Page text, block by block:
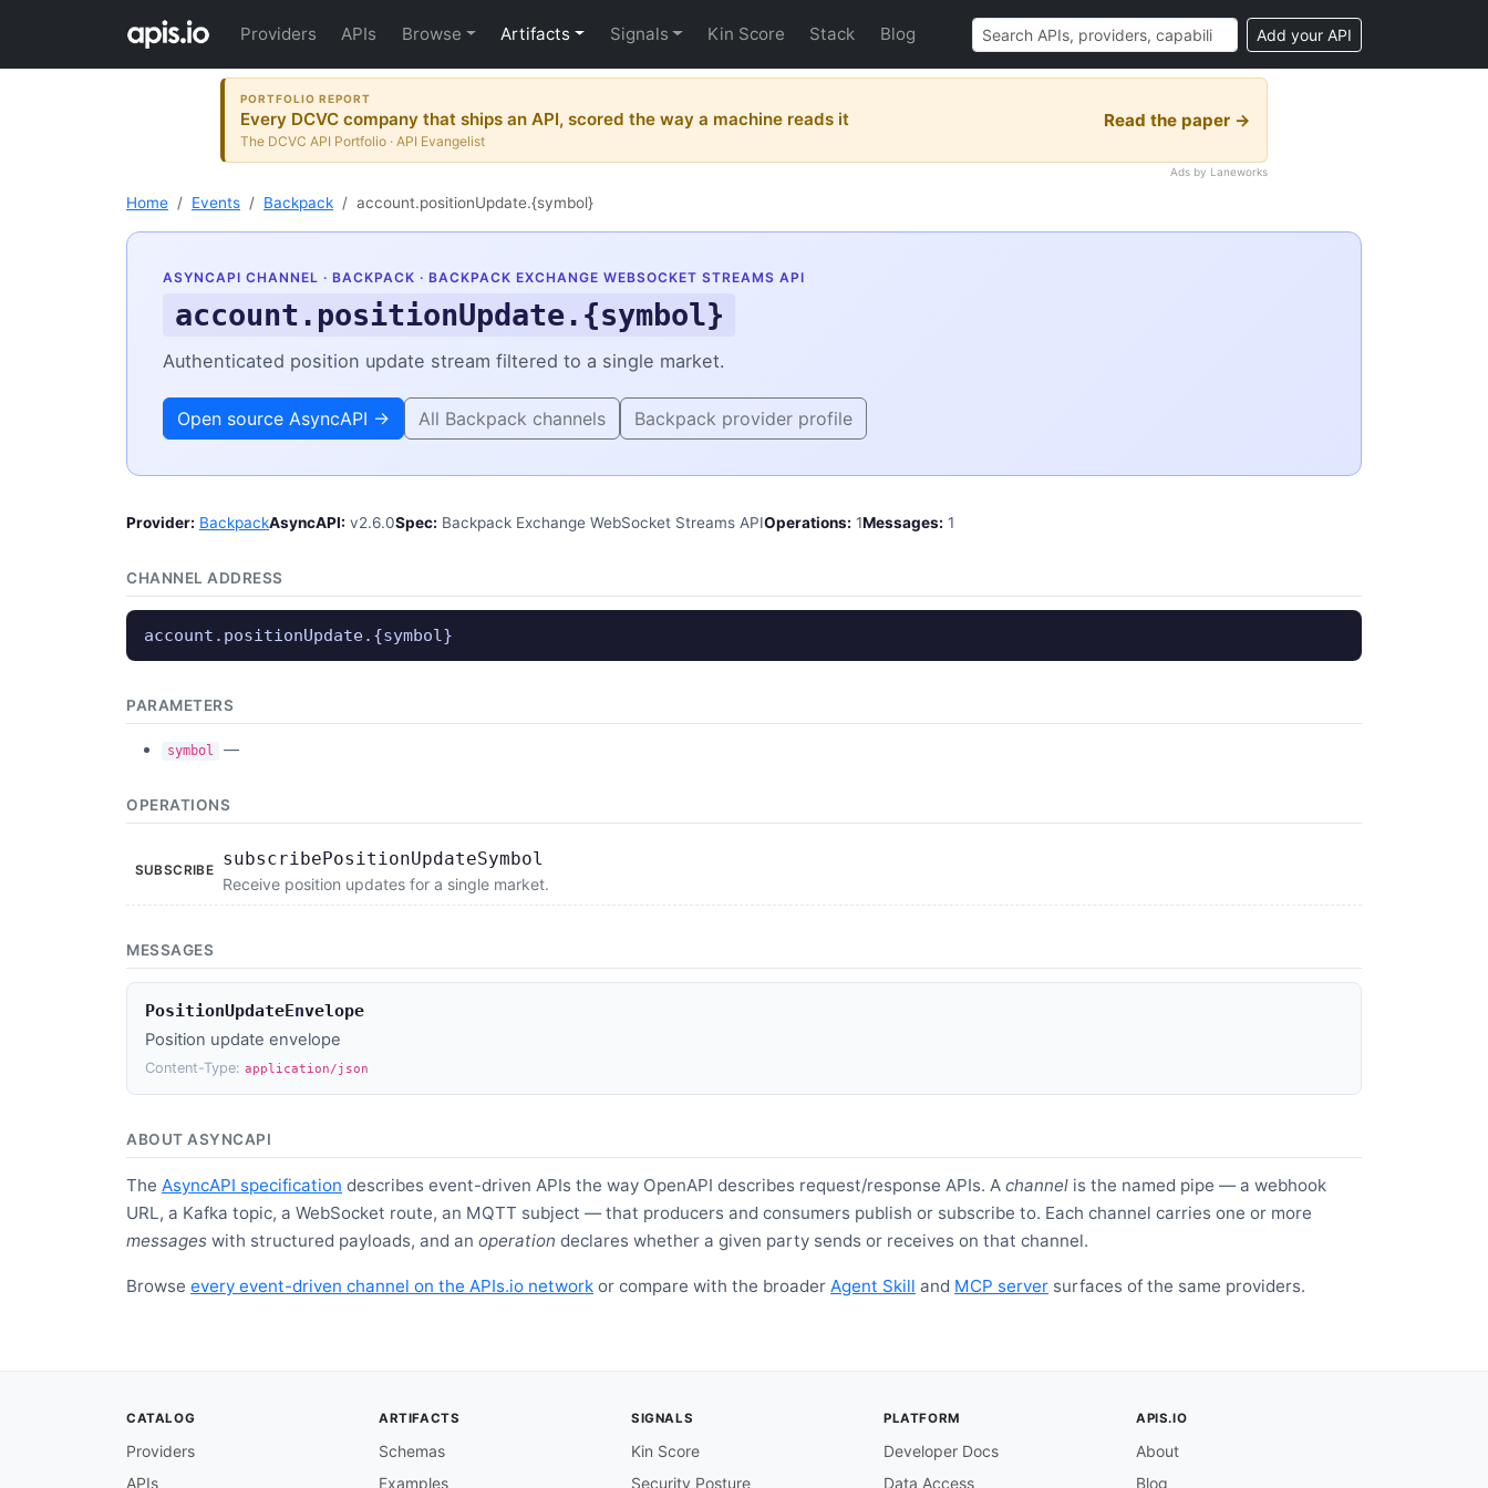
Providers APIs Browse Artifacts Signals Kin Score Stack Blog Add your API
PORTFOLIO REPORT
Every DCVC company that ships an API, scored the way a machine reads it
The DCVC API Portfolio · API Evangelist
Read the paper →
Ads by Laneworks
Home Events Backpack account.positionUpdate.{symbol}
ASYNCAPI CHANNEL · BACKPACK · BACKPACK EXCHANGE WEBSOCKET STREAMS API
account.positionUpdate.{symbol}
Authenticated position update stream filtered to a single market.
Open source AsyncAPI → All Backpack channels Backpack provider profile
Provider: BackpackAsyncAPI: v2.6.0Spec: Backpack Exchange WebSocket Streams APIOperations: 1Messages: 1
CHANNEL ADDRESS
account.positionUpdate.{symbol}
PARAMETERS
symbol —
OPERATIONS
SUBSCRIBE
subscribePositionUpdateSymbol
Receive position updates for a single market.
MESSAGES
PositionUpdateEnvelope
Position update envelope
Content-Type: application/json
ABOUT ASYNCAPI
The AsyncAPI specification describes event-driven APIs the way OpenAPI describes request/response APIs. A channel is the named pipe — a webhook
URL, a Kafka topic, a WebSocket route, an MQTT subject — that producers and consumers publish or subscribe to. Each channel carries one or more
messages with structured payloads, and an operation declares whether a given party sends or receives on that channel.
Browse every event-driven channel on the APIs.io network or compare with the broader Agent Skill and MCP server surfaces of the same providers.
CATALOG
Providers
APIs
ARTIFACTS
Schemas
Examples
SIGNALS
Kin Score
Security Posture
PLATFORM
Developer Docs
Data Access
APIS.IO
About
Blog